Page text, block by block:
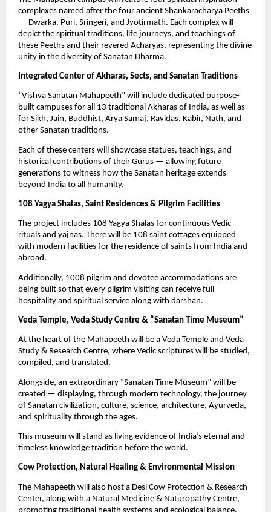
complexes named after the four ancient Shankaracharya Peeths
— Dwarka, Puri, Sringeri, and Jyotirmath. Each complex will
depict the spiritual traditions, life journeys, and teachings of
these Peeths and their revered Acharyas, representing the divine
unity in the diversity of Sanatan Dharma.
Integrated Center of Akharas, Sects, and Sanatan Traditions
“Vishva Sanatan Mahapeeth” will include dedicated purpose-
built campuses for all 13 traditional Akharas of India, as well as
for Sikh, Jain, Buddhist, Arya Samaj, Ravidas, Kabir, Nath, and
other Sanatan traditions.
Each of these centers will showcase statues, teachings, and
historical contributions of their Gurus — allowing future
generations to witness how the Sanatan heritage extends
beyond India to all humanity.
108 Yagya Shalas, Saint Residences & Pilgrim Facilities
The project includes 108 Yagya Shalas for continuous Vedic
rituals and yajnas. There will be 108 saint cottages equipped
with modern facilities for the residence of saints from India and
abroad.
Additionally, 1008 pilgrim and devotee accommodations are
being built so that every pilgrim visiting can receive full
hospitality and spiritual service along with darshan.
Veda Temple, Veda Study Centre & “Sanatan Time Museum”
At the heart of the Mahapeeth will be a Veda Temple and Veda
Study & Research Centre, where Vedic scriptures will be studied,
compiled, and translated.
Alongside, an extraordinary “Sanatan Time Museum” will be
created — displaying, through modern technology, the journey
of Sanatan civilization, culture, science, architecture, Ayurveda,
and spirituality through the ages.
This museum will stand as living evidence of India’s eternal and
timeless knowledge tradition before the world.
Cow Protection, Natural Healing & Environmental Mission
The Mahapeeth will also host a Desi Cow Protection & Research
Center, along with a Natural Medicine & Naturopathy Centre,